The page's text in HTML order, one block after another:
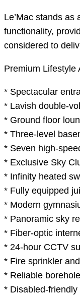
Le’Mac stands
functionality,
considered to
Premium Lifestyle
* Spectacular
* Lavish double-
* Ground floor
* Three-level
* Seven high-
* Exclusive Sky
* Infinity heated
* Fully equipped
* Modern
* Panoramic sky
* Fiber-optic
* 24-hour CCTV
* Fire sprinkler
* Reliable
* Disabled-